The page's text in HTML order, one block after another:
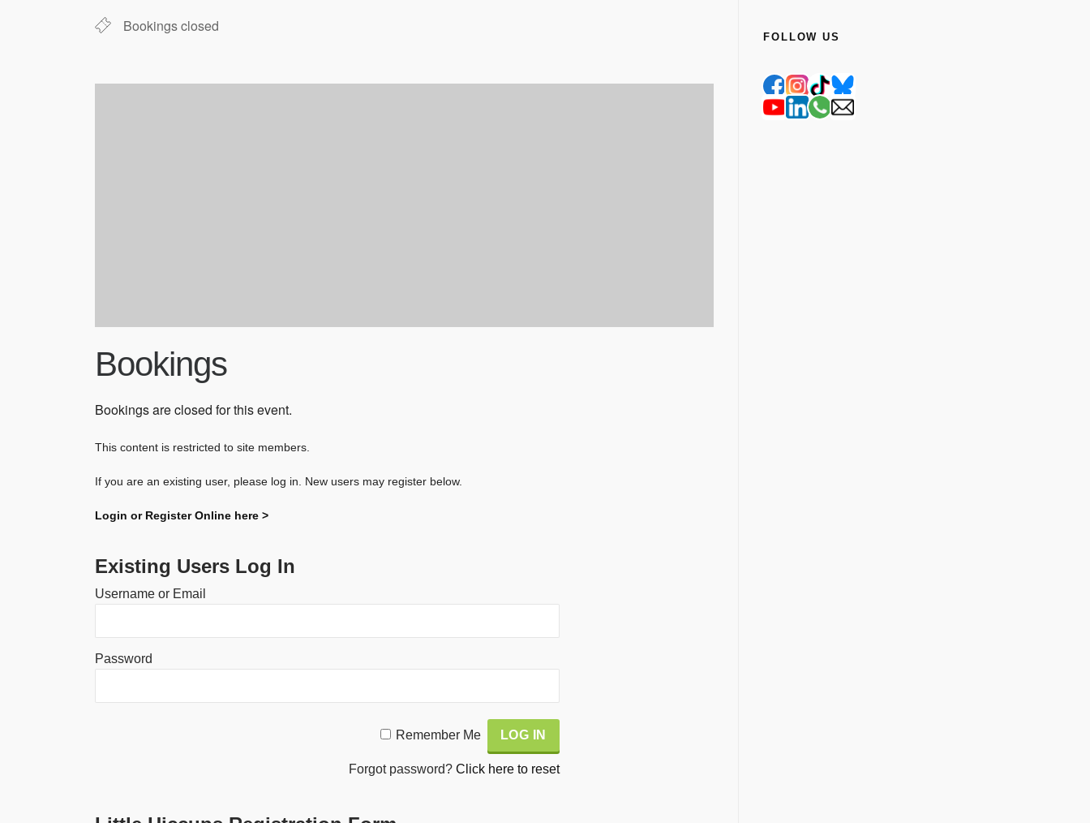
Bookings closed
Bookings
Bookings are closed for this event.
This content is restricted to site members.
If you are an existing user, please log in. New users may register below.
Login or Register Online here >
Existing Users Log In
Username or Email
Password
Remember Me
Forgot password? Click here to reset
FOLLOW US